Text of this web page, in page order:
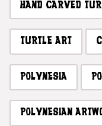
HAND CARVED
TURTLE ART
POLYNESIA
POLYNESIAN